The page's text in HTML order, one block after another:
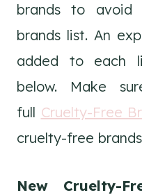
brands to avoid
brands list. An
added to each
below. Make
full Cruelty-Free
cruelty-free
New Cruelty-